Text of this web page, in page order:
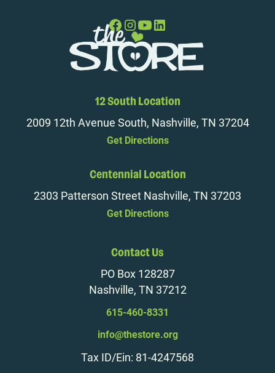
12 South Location
2009 12th Avenue South, Nashville, TN 37204
Get Directions
Centennial Location
2303 Patterson Street Nashville, TN 37203
Get Directions
Contact Us
PO Box 128287
Nashville, TN 37212
615-460-8331
info@thestore.org
Tax ID/Ein: 81-4247568